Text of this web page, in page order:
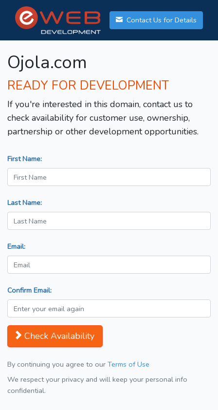
Contact Us for Details
Ojola.com
READY FOR DEVELOPMENT
If you're interested in this domain, contact us to
check availability for customer use, ownership,
partnership or other development opportunities.
First Name:
Last Name:
Email:
Confirm Email:
Check Availability
By continuing you agree to our Terms of Use
We respect your privacy and will keep your personal info
confidential.